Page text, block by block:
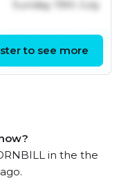
Sunday 19th July
to see more
in the the